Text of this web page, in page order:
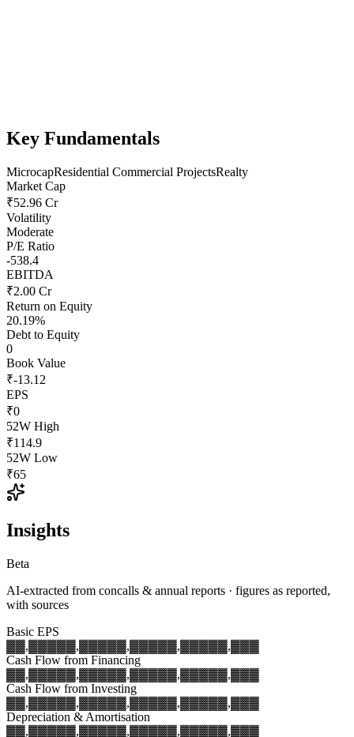
Key Fundamentals
MicrocapResidential Commercial ProjectsRealty
Market Cap
₹52.96 Cr
Volatility
Moderate
P/E Ratio
-538.4
EBITDA
₹2.00 Cr
Return on Equity
20.19%
Debt to Equity
0
Book Value
₹-13.12
EPS
₹0
52W High
₹114.9
52W Low
₹65
Insights
Beta
AI-extracted from concalls & annual reports · figures as reported,
with sources
Basic EPS
▓▓,▓▓▓▓▓,▓▓▓▓▓,▓▓▓▓▓,▓▓▓▓▓,▓▓▓
Cash Flow from Financing
▓▓,▓▓▓▓▓,▓▓▓▓▓,▓▓▓▓▓,▓▓▓▓▓,▓▓▓
Cash Flow from Investing
▓▓,▓▓▓▓▓,▓▓▓▓▓,▓▓▓▓▓,▓▓▓▓▓,▓▓▓
Depreciation & Amortisation
▓▓,▓▓▓▓▓,▓▓▓▓▓,▓▓▓▓▓,▓▓▓▓▓,▓▓▓